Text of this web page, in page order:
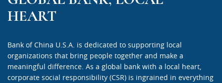
HEART
Bank of China U.S.A. is dedicated to supporting local
organizations that bring people together and make a
meaningful difference. As a global bank with a local heart,
corporate social responsibility (CSR) is ingrained in everything